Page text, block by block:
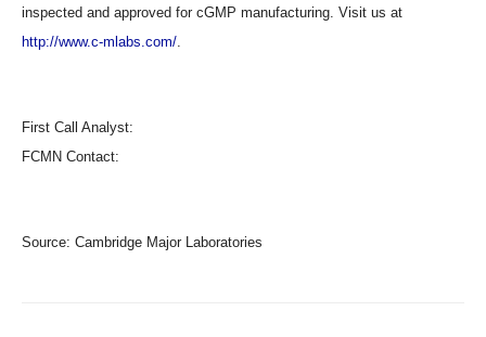
inspected and approved for cGMP manufacturing. Visit us at
http://www.c-mlabs.com/.
First Call Analyst:
FCMN Contact:
Source: Cambridge Major Laboratories